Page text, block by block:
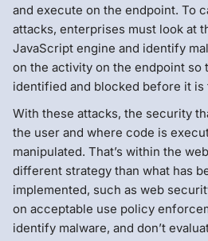
and execute on the endpoint. To
attacks, enterprises must look at
JavaScript engine and identify
on the activity on the endpoint so
identified and blocked before it
With these attacks, the security
the user and where code is
manipulated. That’s within the
different strategy than what has
implemented, such as web
on acceptable use policy
identify malware, and don’t